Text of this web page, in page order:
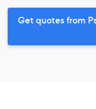
Get quotes from